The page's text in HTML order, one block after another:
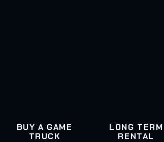
BUY A GAME
TRUCK
LONG TERM
RENTAL